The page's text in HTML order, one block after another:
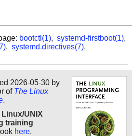
bootctl(1), systemd-firstboot(1),
, systemd.directives(7),
2026-05-30 by
of The Linux
.
Linux/UNIX
training
here.